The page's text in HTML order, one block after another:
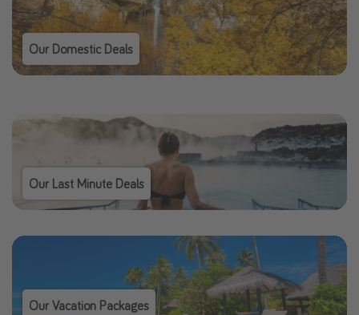
Our Domestic Deals
Our Last Minute Deals
Our Vacation Packages